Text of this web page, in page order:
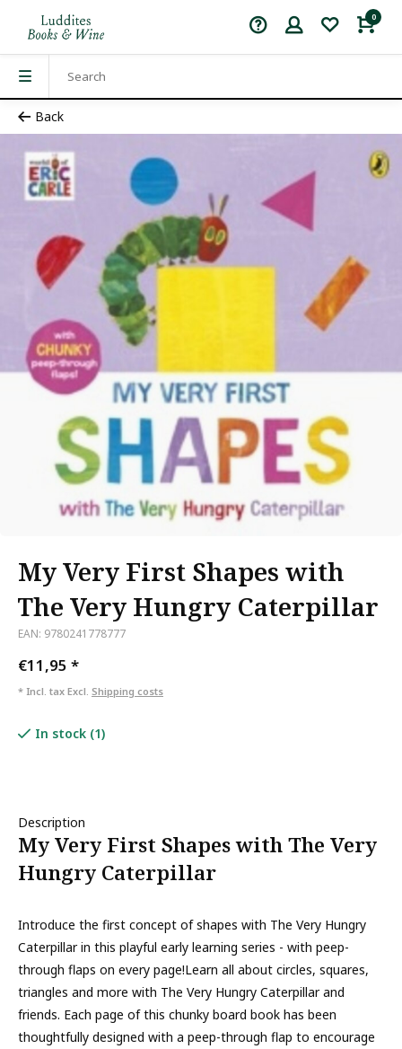
0
Back
My Very First Shapes with
The Very Hungry Caterpillar
EAN: 9780241778777
€11,95 *
* Incl. tax Excl. Shipping costs
In stock (1)
Description
My Very First Shapes with The Very
Hungry Caterpillar
Introduce the first concept of shapes with The Very Hungry
Caterpillar in this playful early learning series - with peep-
through flaps on every page!Learn all about circles, squares,
triangles and more with The Very Hungry Caterpillar and
friends. Each page of this chunky board book has been
thoughtfully designed with a peep-through flap to encourage